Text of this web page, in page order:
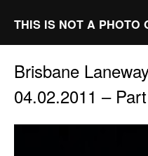
THIS IS NOT A PHOTO
Brisbane
04.02.2011 –